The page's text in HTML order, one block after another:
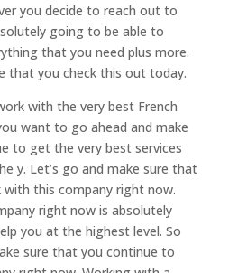
you decide to reach out to
going to be able to
that you need plus more.
that you check this out today.
with the very best French
want to go ahead and make
to get the very best services
y. Let’s go and make sure that
this company right now.
right now is absolutely
you at the highest level. So
sure that you continue to